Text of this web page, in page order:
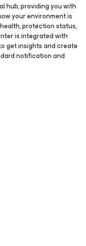
hub, providing you with
your environment is
protection status,
is integrated with
get insights and create
notification and